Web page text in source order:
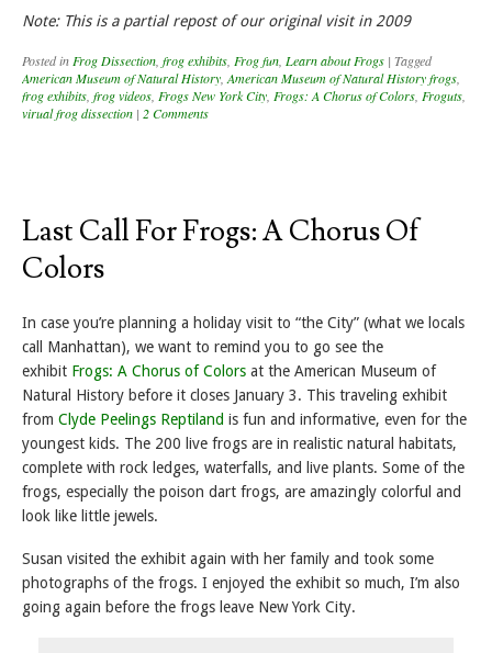
Note: This is a partial repost of our original visit in 2009
Posted in Frog Dissection frog exhibits Frog fun Learn about Frogs | Tagged
American Museum of Natural History American Museum of Natural History frogs
frog exhibits frog videos Frogs New York City Frogs: A Chorus of Colors Froguts
virual frog dissection | 2 Comments
Last Call For Frogs: A Chorus Of
Colors
In case you’re planning a holiday visit to “the City” (what we locals
call Manhattan), we want to remind you to go see the
exhibit Frogs: A Chorus of Colors at the American Museum of
Natural History before it closes January 3. This traveling exhibit
from Clyde Peelings Reptiland is fun and informative, even for the
youngest kids. The 200 live frogs are in realistic natural habitats,
complete with rock ledges, waterfalls, and live plants. Some of the
frogs, especially the poison dart frogs, are amazingly colorful and
look like little jewels.
Susan visited the exhibit again with her family and took some
photographs of the frogs. I enjoyed the exhibit so much, I’m also
going again before the frogs leave New York City.